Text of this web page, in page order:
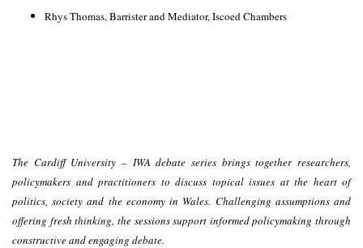
Rhys Thomas, Barrister and Mediator, Iscoed Chambers
The Cardiff University – IWA debate series brings together researchers,
policymakers and practitioners to discuss topical issues at the heart of
politics, society and the economy in Wales. Challenging assumptions and
offering fresh thinking, the sessions support informed policymaking through
constructive and engaging debate.